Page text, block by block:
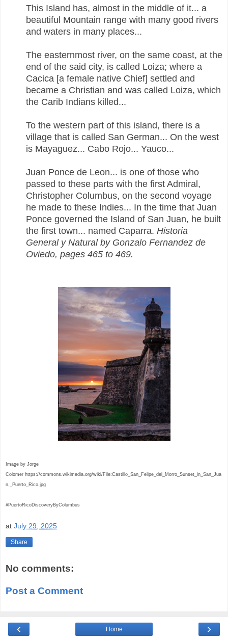
This Island has, almost in the middle of it... a
beautiful Mountain range with many good rivers
and waters in many places...
The easternmost river, on the same coast, at the
end of the said city, is called Loiza; where a
Cacica [a female native Chief] settled and
became a Christian and was called Loiza, which
the Carib Indians killed...
To the western part of this island, there is a
village that is called San German... On the west
is Mayaguez... Cabo Rojo... Yauco...
Juan Ponce de Leon... is one of those who
passed to these parts with the first Admiral,
Christopher Columbus, on the second voyage
he made to these Indies... In the time that Juan
Ponce governed the Island of San Juan, he built
the first town... named Caparra. Historia
General y Natural by Gonzalo Fernandez de
Oviedo, pages 465 to 469.
Image by Jorge
Colomer https://commons.wikimedia.org/wiki/File:Castillo_San_Felipe_del_Morro_Sunset_in_San_Jua
n,_Puerto_Rico.jpg
#PuertoRicoDiscoveryByColumbus
at July 29, 2025
Share
No comments:
Post a Comment
‹ ›
Home